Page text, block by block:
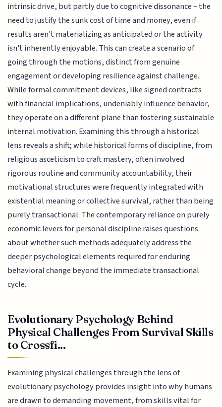
intrinsic drive, but partly due to cognitive dissonance – the
need to justify the sunk cost of time and money, even if
results aren't materializing as anticipated or the activity
isn't inherently enjoyable. This can create a scenario of
going through the motions, distinct from genuine
engagement or developing resilience against challenge.
While formal commitment devices, like signed contracts
with financial implications, undeniably influence behavior,
they operate on a different plane than fostering sustainable
internal motivation. Examining this through a historical
lens reveals a shift; while historical forms of discipline, from
religious asceticism to craft mastery, often involved
rigorous routine and community accountability, their
motivational structures were frequently integrated with
existential meaning or collective survival, rather than being
purely transactional. The contemporary reliance on purely
economic levers for personal discipline raises questions
about whether such methods adequately address the
deeper psychological elements required for enduring
behavioral change beyond the immediate transactional
cycle.
Evolutionary Psychology Behind
Physical Challenges From Survival Skills
to Crossfi...
Examining physical challenges through the lens of
evolutionary psychology provides insight into why humans
are drawn to demanding movement, from skills vital for